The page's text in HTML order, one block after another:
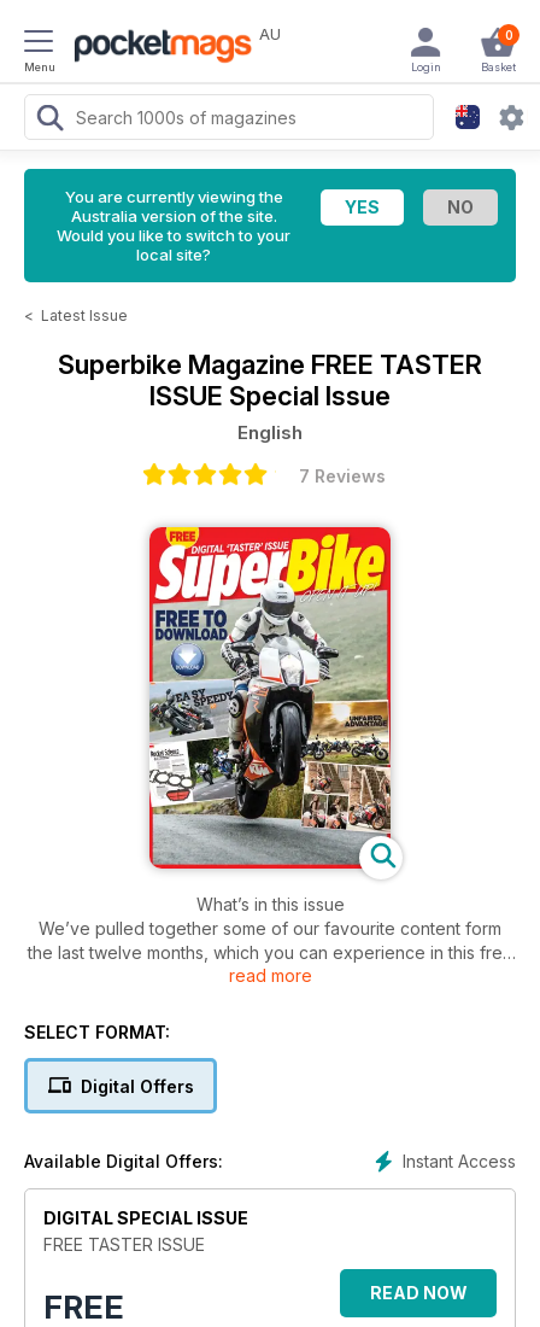
Menu
AU 0
Basket
Login
You are currently viewing the
Australia version of the site.
Would you like to switch to your
local site?
< Latest Issue
Superbike Magazine FREE TASTER
ISSUE Special Issue
English
7 Reviews
What’s in this issue
We’ve pulled together some of our favourite content form
the last twelve months, which you can experience in this free
digital taster. Product news, race reports and new bike
digital subscriptions are available.
Editor John Hogan drew the short straw and flew out to
the detail on Road test editor Chris riding the much awaited
KTM SuperDuke R. Both of these tests have video
embedded for you to enjoy. You can also see what we
thought of riding a Moto3 bike when we rode on at the
Dunlop testing and development facility in the South
read more
SELECT FORMAT:
Digital Offers
Instant Access
Available Digital Offers:
DIGITAL SPECIAL ISSUE
FREE TASTER ISSUE
FREE READ NOW